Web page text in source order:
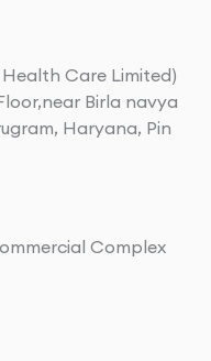
Care Limited)
Birla navya
Haryana, Pin
Complex